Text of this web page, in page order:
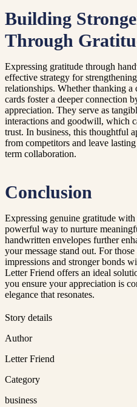
Building
Through
Expressing gratitude through
effective strategy for
relationships. Whether thanking a
cards foster a deeper connection
appreciation. They serve as
interactions and goodwill, which
trust. In business, this thoughtful
from competitors and leave
term collaboration.
Conclusion
Expressing genuine gratitude
powerful way to nurture
handwritten envelopes further
your message stand out. For
impressions and stronger bonds
Letter Friend offers an ideal
you ensure your appreciation is
elegance that resonates.
Story details
Author
Letter Friend
Category
business